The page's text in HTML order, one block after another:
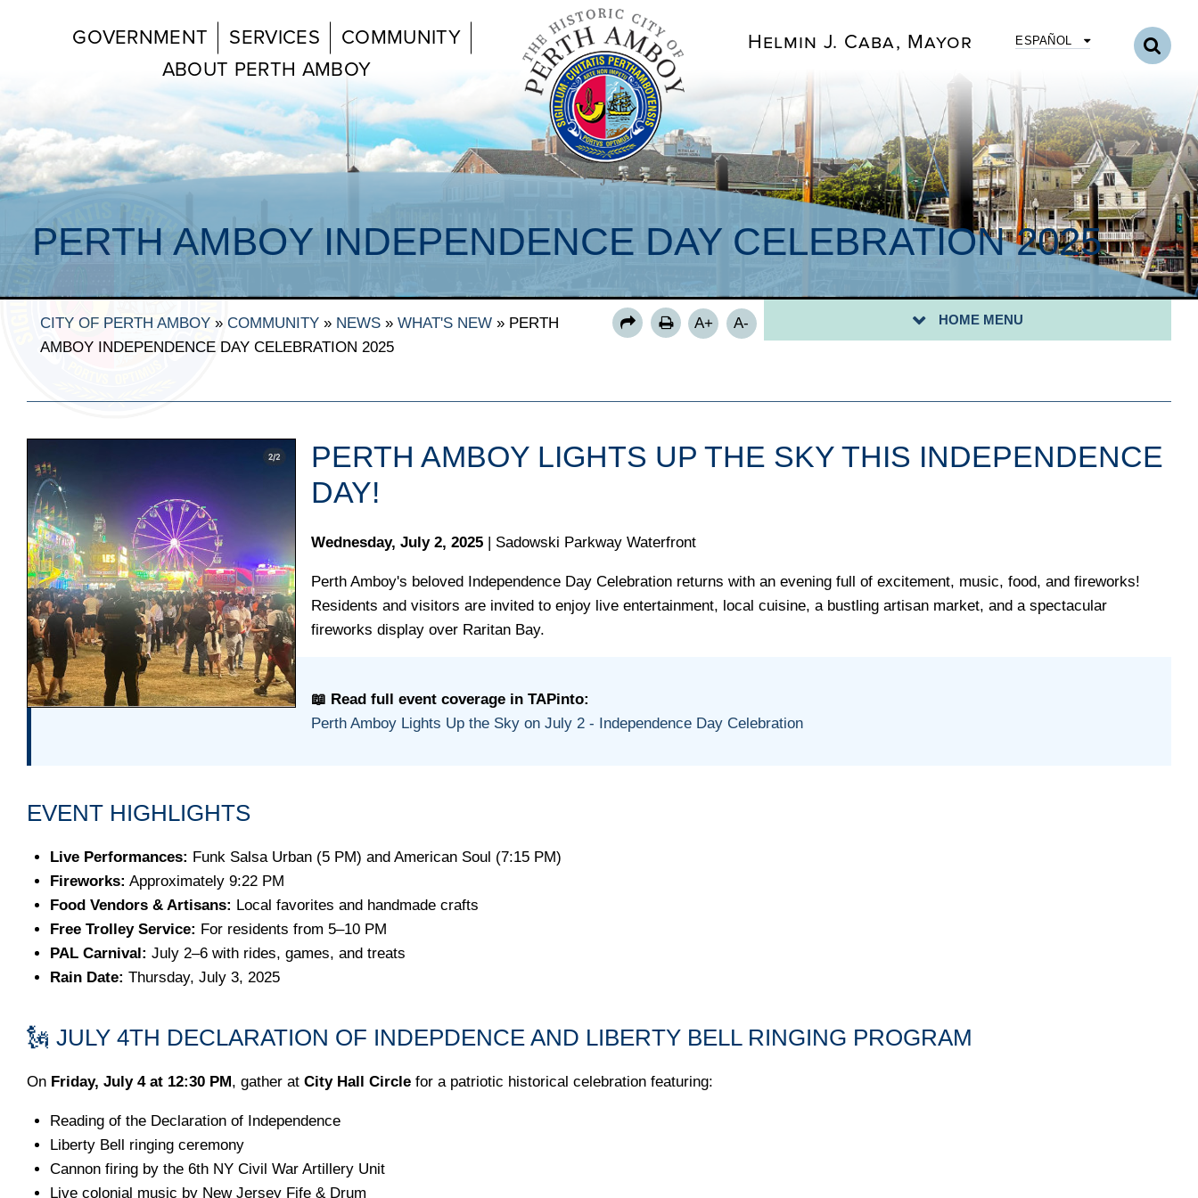
GOVERNMENT SERVICES
COMMUNITY
ABOUT PERTH AMBOY
Helmin J. Caba, Mayor ESPAÑOL
PERTH AMBOY INDEPENDENCE DAY CELEBRATION 2025
CITY OF PERTH AMBOY »COMMUNITY » NEWS »WHAT'S NEW » PERTH
AMBOY INDEPENDENCE DAY CELEBRATION 2025
A+ A- HOME MENU
PERTH AMBOY LIGHTS UP THE SKY THIS INDEPENDENCE
DAY!
Wednesday, July 2, 2025 | Sadowski Parkway Waterfront
Perth Amboy's beloved Independence Day Celebration returns with an evening full of excitement, music, food, and fireworks!
Residents and visitors are invited to enjoy live entertainment, local cuisine, a bustling artisan market, and a spectacular
fireworks display over Raritan Bay.
📖 Read full event coverage in TAPinto:
Perth Amboy Lights Up the Sky on July 2 - Independence Day Celebration
EVENT HIGHLIGHTS
Live Performances: Funk Salsa Urban (5 PM) and American Soul (7:15 PM)
Fireworks: Approximately 9:22 PM
Food Vendors & Artisans: Local favorites and handmade crafts
Free Trolley Service: For residents from 5–10 PM
PAL Carnival: July 2–6 with rides, games, and treats
Rain Date: Thursday, July 3, 2025
🗽 JULY 4TH DECLARATION OF INDEPDENCE AND LIBERTY BELL RINGING PROGRAM
On Friday, July 4 at 12:30 PM, gather atCity Hall Circle for a patriotic historical celebration featuring:
Reading of the Declaration of Independence
Liberty Bell ringing ceremony
Cannon firing by the 6th NY Civil War Artillery Unit
Live colonial music by New Jersey Fife & Drum